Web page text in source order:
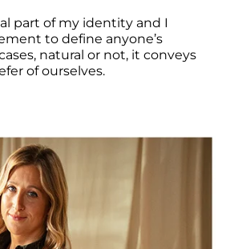
part of my identity and I
to define anyone’s
natural or not, it conveys
of ourselves.